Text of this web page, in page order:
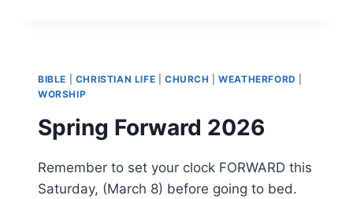
BIBLE CHRISTIAN LIFE CHURCH |WEATHERFORD
WORSHIP
Spring Forward 2026
Remember to set your clock FORWARD this
Saturday, (March 8) before going to bed.